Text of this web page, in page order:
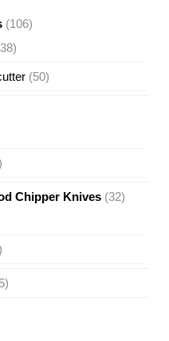
106106
3838
5050
Chipper Knives 3232
15